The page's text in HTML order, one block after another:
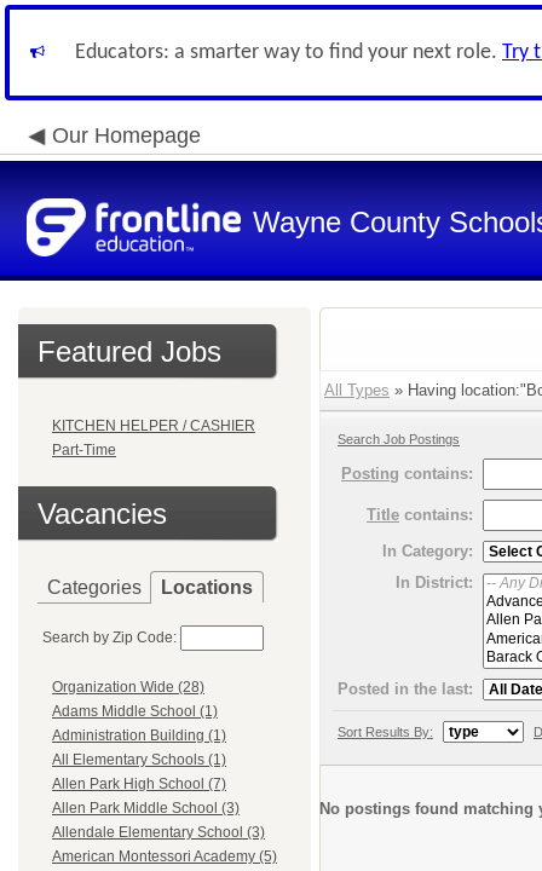
Educators: a smarter way to find your next role. Try
Our Homepage
Wayne County
Featured Jobs
KITCHEN HELPER / CASHIER
Part-Time
Vacancies
Categories Locations
Search by Zip Code:
Organization Wide (28)
Adams Middle School (1)
Administration Building (1)
All Elementary Schools (1)
Allen Park High School (7)
Allen Park Middle School (3)
Allendale Elementary School (3)
American Montessori Academy (5)
All Types » Having
Search Job Postings
Posting contains:
Title contains:
In Category:
In District:
Posted in the last:
Sort Results By:
No postings found matching